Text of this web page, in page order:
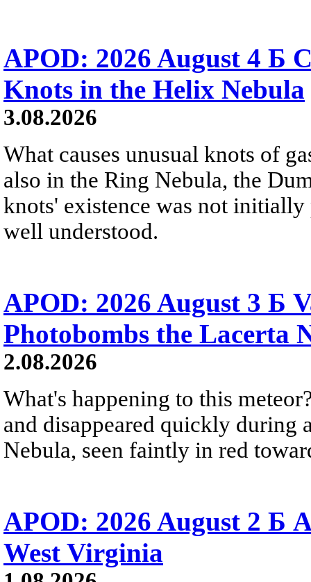
APOD: 2026 August 4 Б
Knots in the Helix Nebula
3.08.2026
What causes unusual knots of
also in the Ring Nebula, the
knots' existence was not
well understood.
APOD: 2026 August 3 Б
Photobombs the Lacerta
2.08.2026
What's happening to this
and disappeared quickly during
Nebula, seen faintly in red
APOD: 2026 August 2 Б
West Virginia